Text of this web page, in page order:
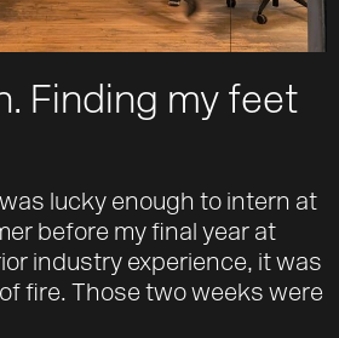
Finding my feet
lucky enough to intern at
before my final year at
industry experience, it was
fire. Those two weeks were